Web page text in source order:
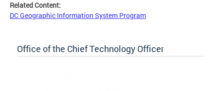
Related Content:
DC Geographic Information System Program
Office of the Chief Technology Officer